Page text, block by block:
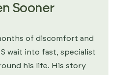
Sooner
of discomfort and
wait into fast, specialist
his life. His story